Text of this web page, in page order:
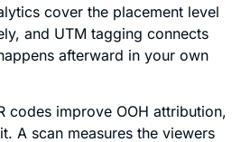
cover the placement level
and UTM tagging connects
afterward in your own
codes improve OOH attribution,
A scan measures the viewers